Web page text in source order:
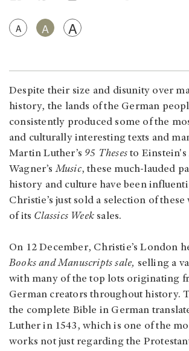
A A A
Despite their size and disunity over
history, the lands of the German
consistently produced some of the
and culturally interesting texts and
Martin Luther’s 95 Theses to Einstein's
Wagner’sMusic, these much-lauded
history and culture have been
Christie’s just sold a selection of
of its Classics Week sales.
On 12 December, Christie’s London
Books and Manuscripts sale, selling a
with many of the top lots originating
German creators throughout history.
the complete Bible in German
Luther in 1543, which is one of the
works not just regarding the